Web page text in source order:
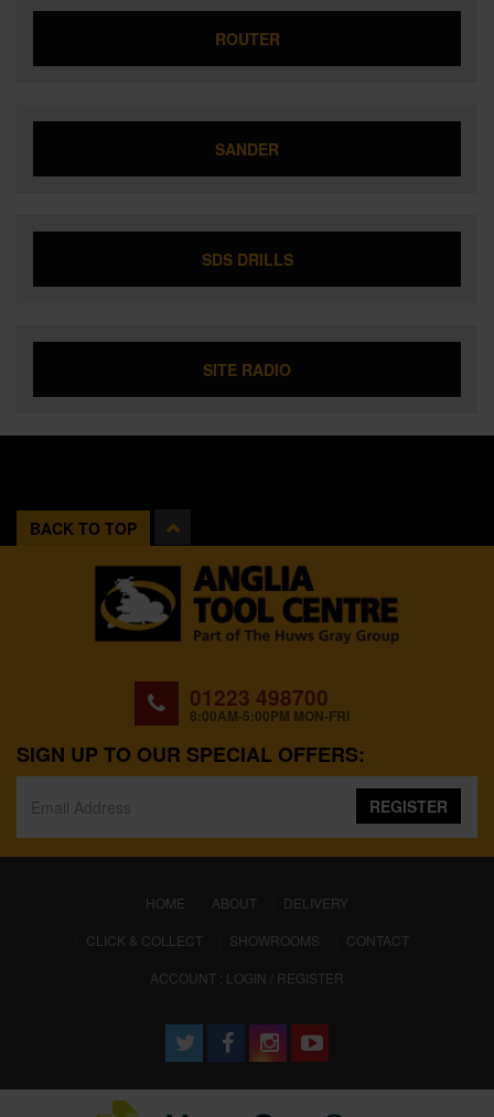
ROUTER
SANDER
SDS DRILLS
SITE RADIO
BACK TO TOP
01223 498700
8:00AM-5:00PM MON-FRI
SIGN UP TO OUR SPECIAL OFFERS:
REGISTER
HOME (CURRENT)
ABOUT
DELIVERY
CLICK & COLLECT
SHOWROOMS
CONTACT
ACCOUNT : LOGIN / REGISTER